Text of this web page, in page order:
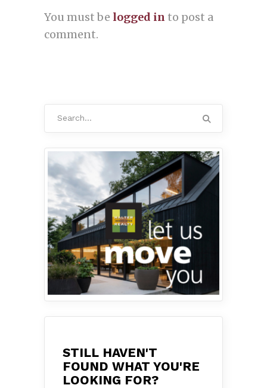
You must be logged in to post a
comment.
STILL HAVEN'T
FOUND WHAT YOU'RE
LOOKING FOR?